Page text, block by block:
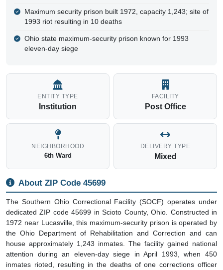
Maximum security prison built 1972, capacity 1,243; site of
1993 riot resulting in 10 deaths
Ohio state maximum-security prison known for 1993
eleven-day siege
ENTITY TYPE
Institution
FACILITY
Post Office
NEIGHBORHOOD
6th Ward
DELIVERY TYPE
Mixed
About ZIP Code 45699
The Southern Ohio Correctional Facility (SOCF) operates under
dedicated ZIP code 45699 in Scioto County, Ohio. Constructed in
1972 near Lucasville, this maximum-security prison is operated by
the Ohio Department of Rehabilitation and Correction and can
house approximately 1,243 inmates. The facility gained national
attention during an eleven-day siege in April 1993, when 450
inmates rioted, resulting in the deaths of one corrections officer